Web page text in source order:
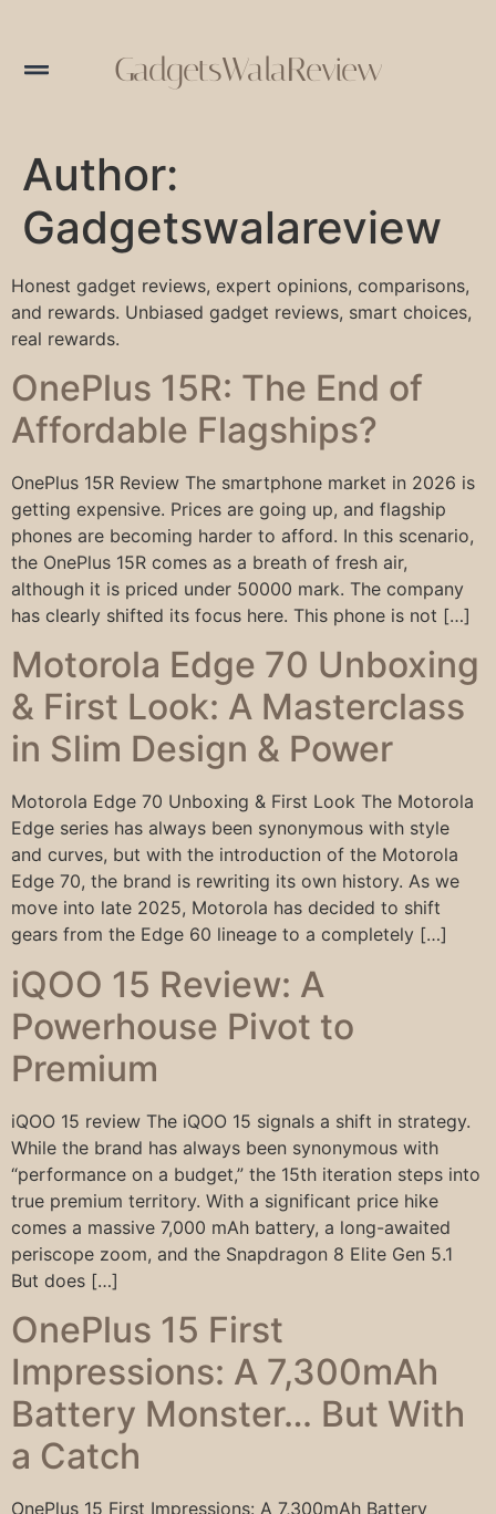
GadgetsWalaReview
Author:
Gadgetswalareview
Honest gadget reviews, expert opinions, comparisons,
and rewards. Unbiased gadget reviews, smart choices,
real rewards.
OnePlus 15R: The End of
Affordable Flagships?
OnePlus 15R Review The smartphone market in 2026 is
getting expensive. Prices are going up, and flagship
phones are becoming harder to afford. In this scenario,
the OnePlus 15R comes as a breath of fresh air,
although it is priced under 50000 mark. The company
has clearly shifted its focus here. This phone is not […]
Motorola Edge 70 Unboxing
& First Look: A Masterclass
in Slim Design & Power
Motorola Edge 70 Unboxing & First Look The Motorola
Edge series has always been synonymous with style
and curves, but with the introduction of the Motorola
Edge 70, the brand is rewriting its own history. As we
move into late 2025, Motorola has decided to shift
gears from the Edge 60 lineage to a completely […]
iQOO 15 Review: A
Powerhouse Pivot to
Premium
iQOO 15 review The iQOO 15 signals a shift in strategy.
While the brand has always been synonymous with
“performance on a budget,” the 15th iteration steps into
true premium territory. With a significant price hike
comes a massive 7,000 mAh battery, a long-awaited
periscope zoom, and the Snapdragon 8 Elite Gen 5.1
But does […]
OnePlus 15 First
Impressions: A 7,300mAh
Battery Monster… But With
a Catch
OnePlus 15 First Impressions: A 7,300mAh Battery